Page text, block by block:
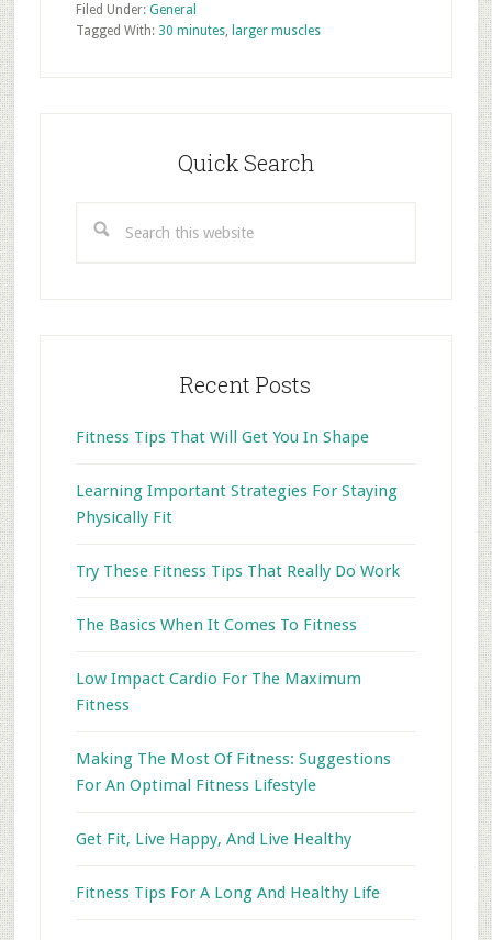
Filed Under: General
Tagged With: 30 minutes, larger muscles
Quick Search
this
Recent Posts
Fitness Tips That Will Get You In Shape
Learning Important Strategies For Staying
Physically Fit
Try These Fitness Tips That Really Do Work
The Basics When It Comes To Fitness
Low Impact Cardio For The Maximum
Fitness
Making The Most Of Fitness: Suggestions
For An Optimal Fitness Lifestyle
Get Fit, Live Happy, And Live Healthy
Fitness Tips For A Long And Healthy Life